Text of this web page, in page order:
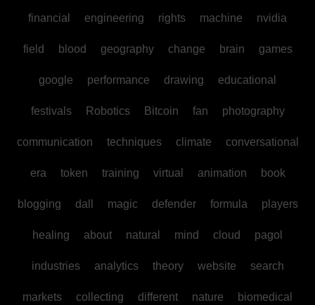
financial engineering rights machine nvidia
field blood geography change brain games
google performance drawing educational
festivals Robotics Bitcoin fan photography
communication techniques climate conversational
era token training virtual animation book
blogging dall magic defender formula players
healing about natural mind cloud pagol
industries analytics theory website search
markets collecting different nature biomedical